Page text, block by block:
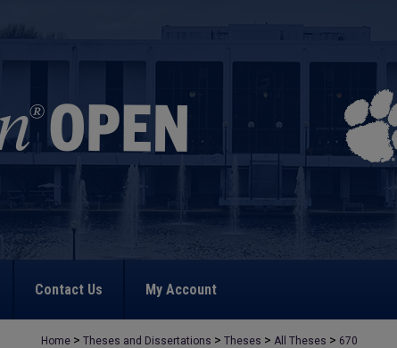
Contact Us My Account
Home > Theses and Dissertations > Theses > All Theses > 670